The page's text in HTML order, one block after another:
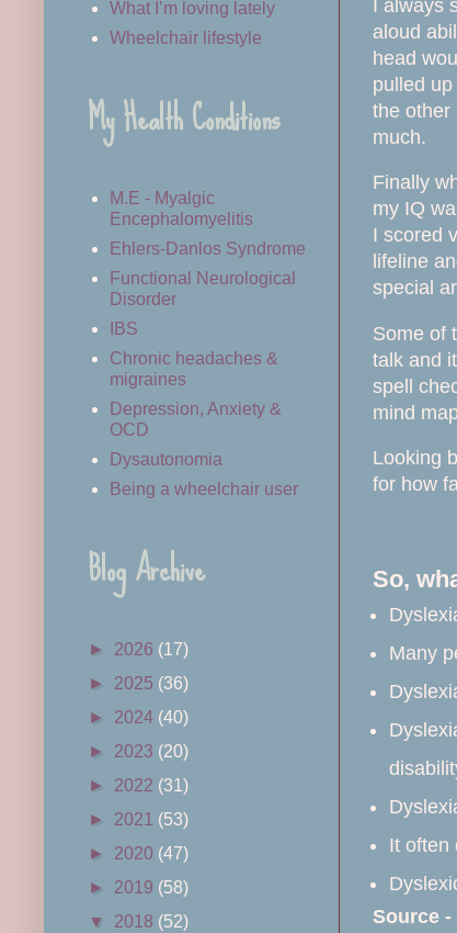
I always
aloud
head
pulled
the other
much.
Finally
my IQ
I scored
lifeline
special
Some of
talk and
spell
mind
Looking
for how
So,
Many
It often
Source -
What I’m loving lately
Wheelchair lifestyle
My Health Conditions
M.E - Myalgic
Encephalomyelitis
Ehlers-Danlos Syndrome
Functional Neurological
Disorder
IBS
Chronic headaches &
migraines
Depression, Anxiety &
OCD
Dysautonomia
Being a wheelchair user
Blog Archive
► 2026 (17)
► 2025 (36)
► 2024 (40)
► 2023 (20)
► 2022 (31)
► 2021 (53)
► 2020 (47)
► 2019 (58)
▼ 2018 (52)